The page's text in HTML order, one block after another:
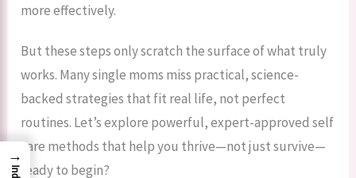
more effectively.
But these steps only scratch the surface of what truly
works. Many single moms miss practical, science-
backed strategies that fit real life, not perfect
routines. Let’s explore powerful, expert-approved self
care methods that help you thrive—not just survive—
ready to begin?
→